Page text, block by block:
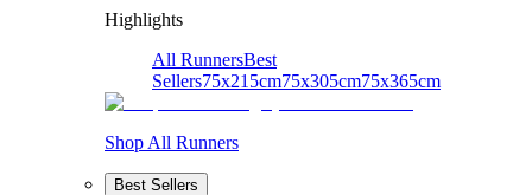
Highlights
All RunnersBest
Sellers75x215cm75x305cm75x365cm
Shop All Runners
Best Sellers